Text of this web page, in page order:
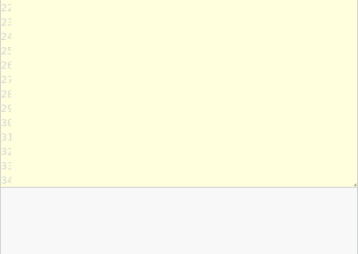
22
23
24
25
26
27
28
29
30
31
32
33
34